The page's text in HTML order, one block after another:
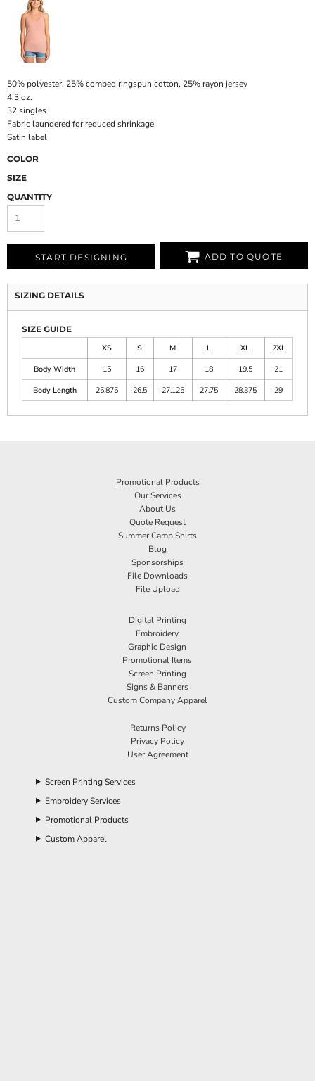
50% polyester, 25% combed ringspun cotton, 25% rayon jersey
4.3 oz.
32 singles
Fabric laundered for reduced shrinkage
Satin label
COLOR
SIZE
QUANTITY
START DESIGNING ADD TO QUOTE
SIZING DETAILS
SIZE GUIDE
XS
S M L XL
2XL
Body Width
15 16 17 18 19.5
21
Body Length
25.875 26.5 27.125 27.75 28.375 29
Promotional Products
Our Services
About Us
Quote Request
Summer Camp Shirts
Blog
Sponsorships
File Downloads
File Upload
Digital Printing
Embroidery
Graphic Design
Promotional Items
Screen Printing
Signs & Banners
Custom Company Apparel
Returns Policy
Privacy Policy
User Agreement
Screen Printing Services
Embroidery Services
Promotional Products
Custom Apparel